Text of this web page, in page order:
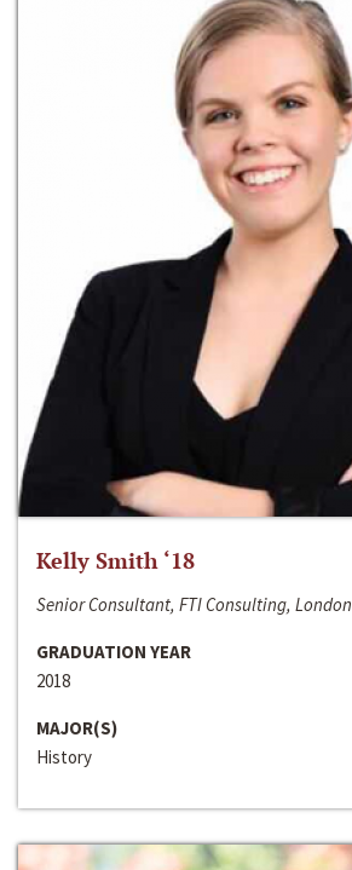
Kelly Smith ‘18
Senior Consultant, FTI Consulting, London
GRADUATION YEAR
2018
MAJOR(S)
History